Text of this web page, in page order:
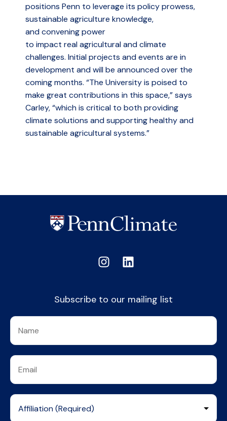
positions Penn to leverage its policy prowess,
sustainable agriculture knowledge,
and convening power
to impact real agricultural and climate
challenges. Initial projects and events are in
development and will be announced over the
coming months. “The University is poised to
make great contributions in this space,” says
Carley, “which is critical to both providing
climate solutions and supporting healthy and
sustainable agricultural systems.”
Subscribe to our mailing list